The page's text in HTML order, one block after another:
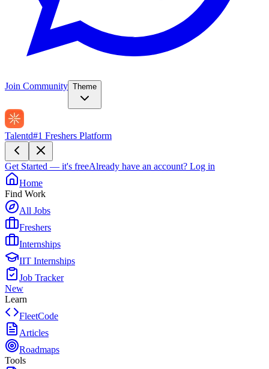
Join Community Theme
Talentd#1 Freshers Platform
Get Started — it's freeAlready have an account? Log in
Home
Find Work
All Jobs
Freshers
Internships
IIT Internships
Job Tracker
New
Learn
FleetCode
Articles
Roadmaps
Tools